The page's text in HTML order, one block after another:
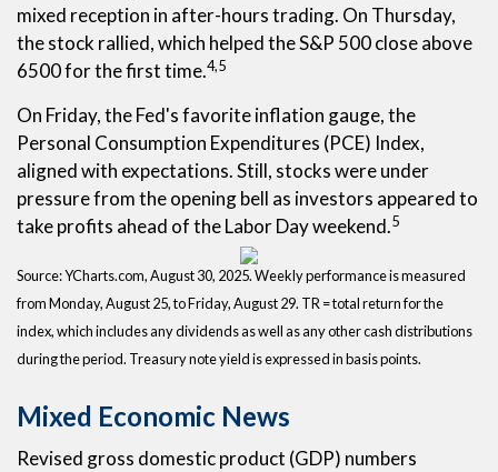
mixed reception in after-hours trading. On Thursday,
the stock rallied, which helped the S&P 500 close above
6500 for the first time.4,5
On Friday, the Fed's favorite inflation gauge, the
Personal Consumption Expenditures (PCE) Index,
aligned with expectations. Still, stocks were under
pressure from the opening bell as investors appeared to
take profits ahead of the Labor Day weekend.5
Source: YCharts.com, August 30, 2025. Weekly performance is measured
from Monday, August 25, to Friday, August 29. TR = total return for the
index, which includes any dividends as well as any other cash distributions
during the period. Treasury note yield is expressed in basis points.
Mixed Economic News
Revised gross domestic product (GDP) numbers